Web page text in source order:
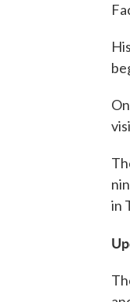
in